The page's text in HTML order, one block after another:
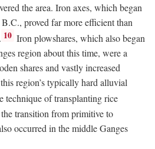
the area. Iron axes, which began
B.C., proved far more efficient than
10 Iron plowshares, which also began
region about this time, were a
shares and vastly increased
region’s typically hard alluvial
technique of transplanting rice
transition from primitive to
occurred in the middle Ganges